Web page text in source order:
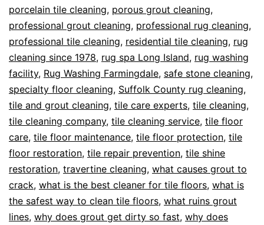
porcelain tile cleaning, porous grout cleaning,
professional grout cleaning, professional rug cleaning,
professional tile cleaning, residential tile cleaning, rug
cleaning since 1978, rug spa Long Island, rug washing
facility, Rug Washing Farmingdale, safe stone cleaning,
specialty floor cleaning, Suffolk County rug cleaning,
tile and grout cleaning, tile care experts, tile cleaning,
tile cleaning company, tile cleaning service, tile floor
care, tile floor maintenance, tile floor protection, tile
floor restoration, tile repair prevention, tile shine
restoration, travertine cleaning, what causes grout to
crack, what is the best cleaner for tile floors, what is
the safest way to clean tile floors, what ruins grout
lines, why does grout get dirty so fast, why does